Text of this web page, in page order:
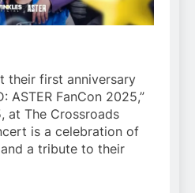
their first anniversary
ASTER FanCon 2025,”
at The Crossroads
is a celebration of
a tribute to their